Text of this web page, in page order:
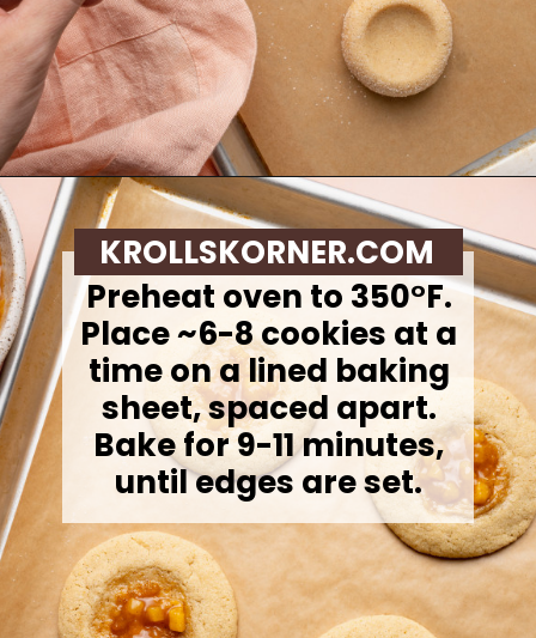
Opening
Preheat oven to 350°F.
Place ~6-8 cookies at a
time on a lined baking
sheet, spaced apart.
Bake for 9-11 minutes,
until edges are set.
KROLLSKORNER.COM